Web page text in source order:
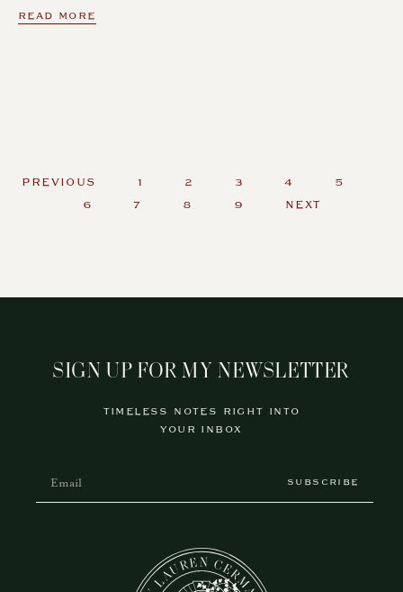
READ MORE
PREVIOUS 1 2 3 4
5
6
7 8 9 NEXT
SIGN UP FOR MY NEWSLETTER
TIMELESS NOTES RIGHT INTO
YOUR INBOX
SUBSCRIBE